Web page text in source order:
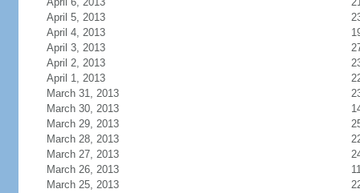
April 5, 2013
April 4, 2013
April 3, 2013
April 2, 2013
April 1, 2013
March 31, 2013
March 30, 2013
March 29, 2013
March 28, 2013
March 27, 2013
March 26, 2013
March 25, 2013